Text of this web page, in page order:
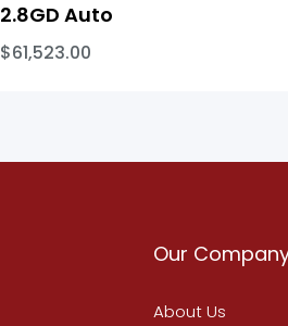
2.8GD Auto
$61,523.00
Our
About Us